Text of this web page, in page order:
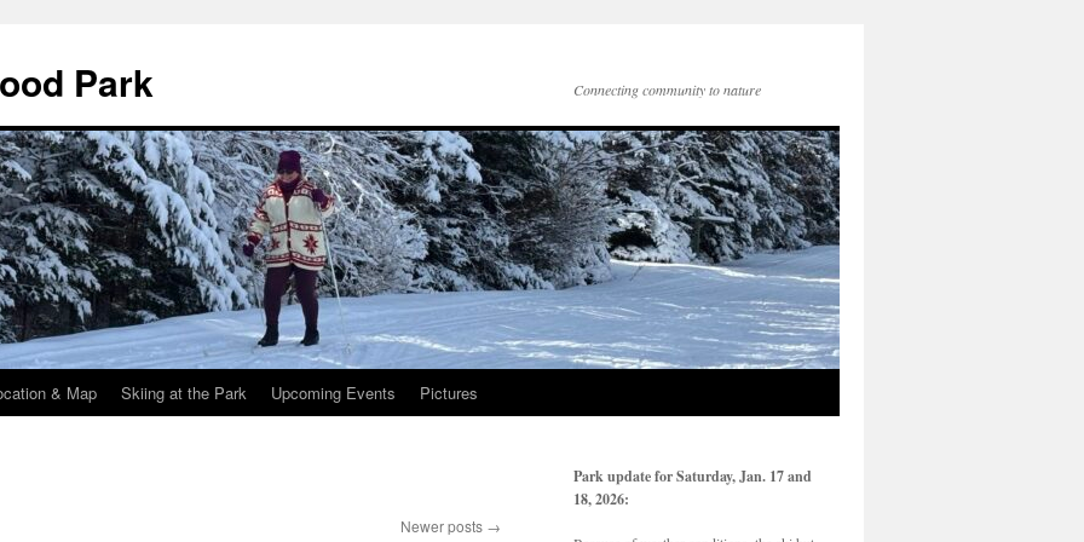
Park Connecting community to nature
& Map Skiing at the Park Upcoming Events Pictures
Newer posts →
Park update for Saturday, Jan. 17 and
18, 2026: